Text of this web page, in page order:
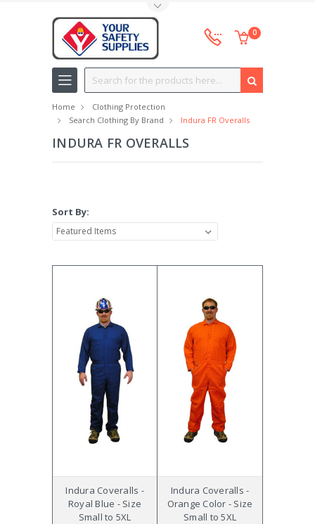
0
Search
Home
Clothing Protection
Search Clothing By Brand
Indura FR Overalls
INDURA FR OVERALLS
Sort By:
Indura Coveralls -
Royal Blue - Size
Small to 5XL
Indura Coveralls -
Orange Color - Size
Small to 5XL